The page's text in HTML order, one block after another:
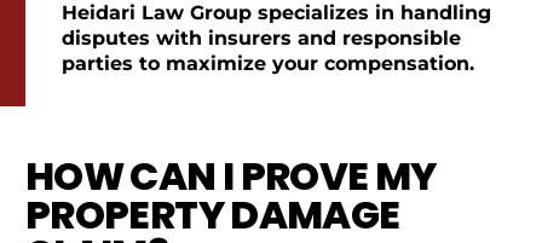
Heidari Law Group specializes in handling
disputes with insurers and responsible
parties to maximize your compensation.
HOW CAN I PROVE MY
PROPERTY DAMAGE